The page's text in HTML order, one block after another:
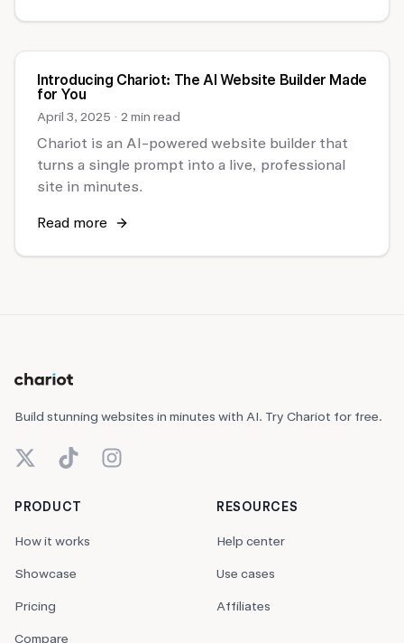
Introducing Chariot: The AI Website Builder Made
for You
April 3, 2025 · 2 min read
Chariot is an AI-powered website builder that
turns a single prompt into a live, professional
site in minutes.
Read more
Build stunning websites in minutes with AI. Try Chariot for free.
X (Twitter)
TikTok Instagram
PRODUCT
How it works
Showcase
Pricing
Compare
RESOURCES
Help center
Use cases
Affiliates